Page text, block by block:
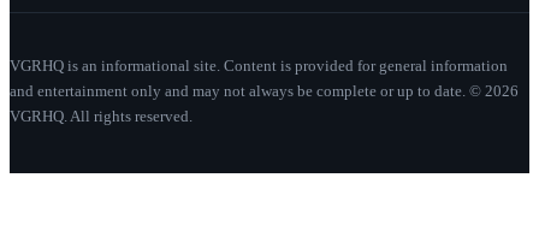
VGRHQ is an informational site. Content is provided for general information
and entertainment only and may not always be complete or up to date. © 2026
VGRHQ. All rights reserved.